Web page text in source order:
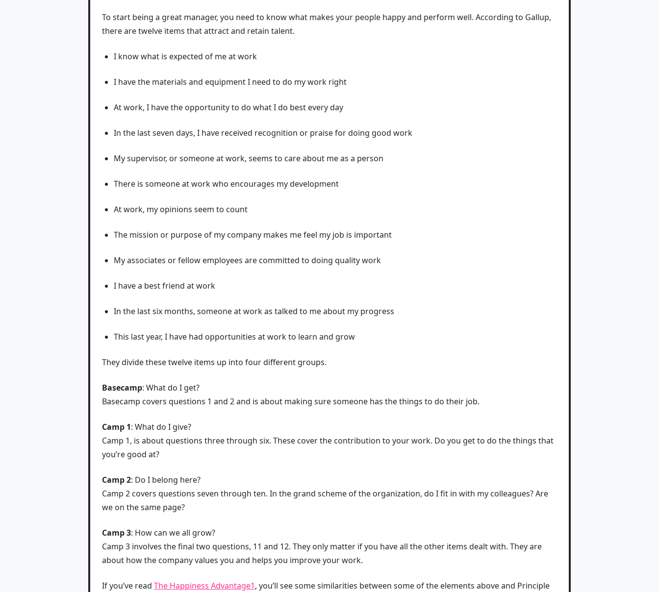
To start being a great manager, you need to know what makes your people happy and perform well. According to Gallup,
there are twelve items that attract and retain talent.
I know what is expected of me at work
I have the materials and equipment I need to do my work right
At work, I have the opportunity to do what I do best every day
In the last seven days, I have received recognition or praise for doing good work
My supervisor, or someone at work, seems to care about me as a person
There is someone at work who encourages my development
At work, my opinions seem to count
The mission or purpose of my company makes me feel my job is important
My associates or fellow employees are committed to doing quality work
I have a best friend at work
In the last six months, someone at work as talked to me about my progress
This last year, I have had opportunities at work to learn and grow
They divide these twelve items up into four different groups.
Basecamp: What do I get?
Basecamp covers questions 1 and 2 and is about making sure someone has the things to do their job.
Camp 1: What do I give?
Camp 1, is about questions three through six. These cover the contribution to your work. Do you get to do the things that
you’re good at?
Camp 2: Do I belong here?
Camp 2 covers questions seven through ten. In the grand scheme of the organization, do I fit in with my colleagues? Are
we on the same page?
Camp 3: How can we all grow?
Camp 3 involves the final two questions, 11 and 12. They only matter if you have all the other items dealt with. They are
about how the company values you and helps you improve your work.
If you’ve read The Happiness Advantage1, you’ll see some similarities between some of the elements above and Principle